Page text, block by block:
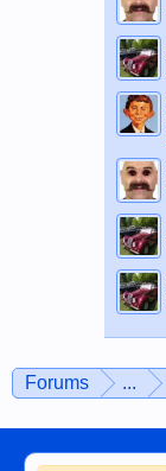
Forums ...